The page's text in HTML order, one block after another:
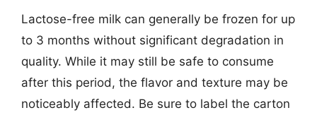
Lactose-free milk can generally be frozen for up
to 3 months without significant degradation in
quality. While it may still be safe to consume
after this period, the flavor and texture may be
noticeably affected. Be sure to label the carton